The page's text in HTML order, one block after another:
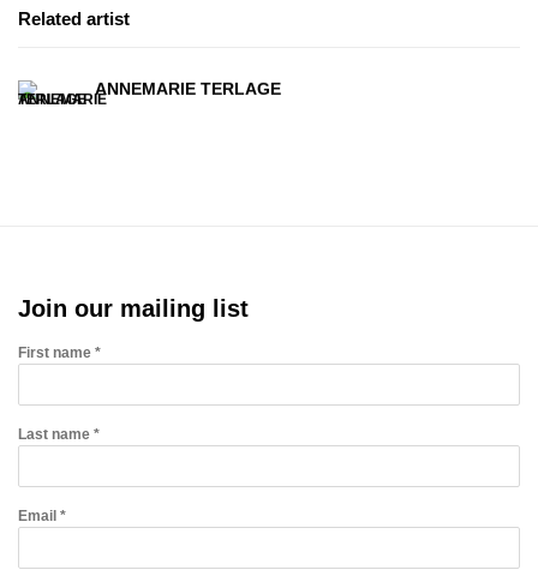
Related artist
ANNEMARIE TERLAGE
Join our mailing list
First name *
Last name *
Email *